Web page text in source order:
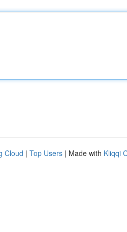
Cloud | Top Users | Made with Kliqqi